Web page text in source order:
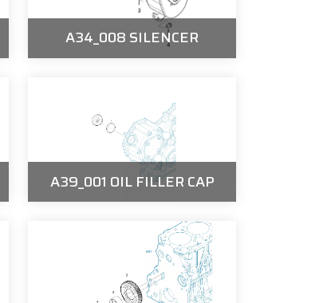
A34_008 SILENCER
A39_001 OIL FILLER CAP